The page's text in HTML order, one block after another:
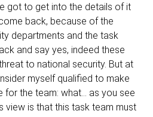
got to get into the details of it
back, because of the
departments and the task
and say yes, indeed these
to national security. But at
myself qualified to make
for the team: what… as you see
view is that this task team must